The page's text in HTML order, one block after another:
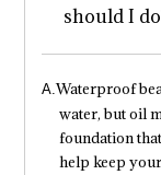
should I
Waterproof
water, but oil
foundation
help keep